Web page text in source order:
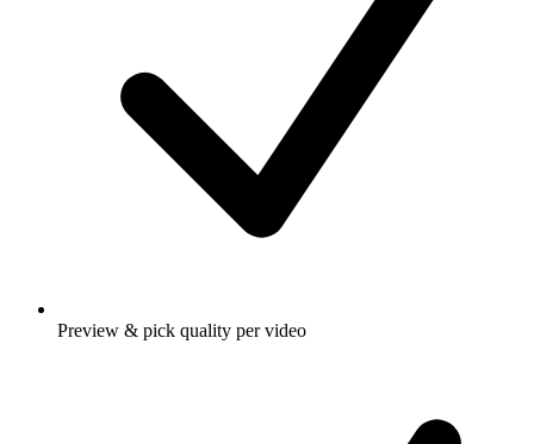
Preview & pick quality per video